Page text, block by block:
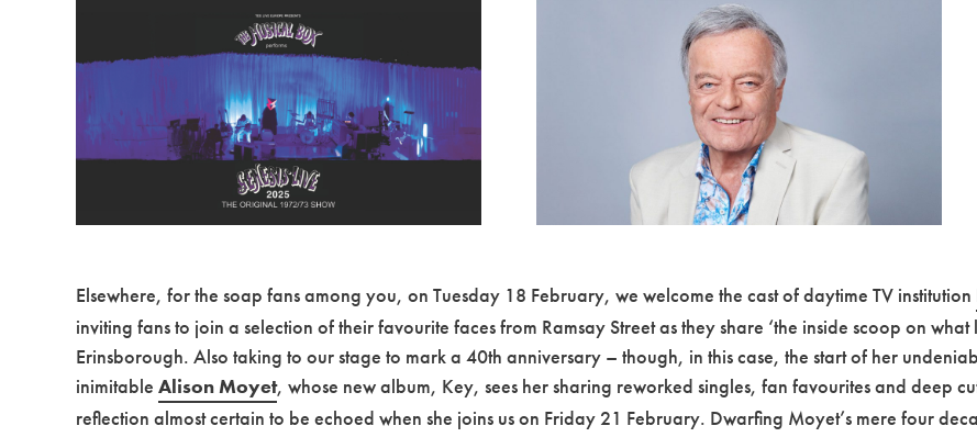
Elsewhere, for the soap fans among you, on Tuesday 18 February, we welcome the cast of daytime TV institution
inviting fans to join a selection of their favourite faces from Ramsay Street as they share ‘the inside scoop on
Erinsborough. Also taking to our stage to mark a 40th anniversary – though, in this case, the start of her
inimitableAlison Moyet, whose new album, Key, sees her sharing reworked singles, fan favourites and deep
reflection almost certain to be echoed when she joins us on Friday 21 February. Dwarfing Moyet’s mere four